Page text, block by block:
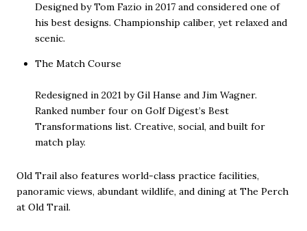
Designed by Tom Fazio in 2017 and considered one of
his best designs. Championship caliber, yet relaxed and
scenic.
The Match Course
Redesigned in 2021 by Gil Hanse and Jim Wagner.
Ranked number four on Golf Digest’s Best
Transformations list. Creative, social, and built for
match play.
Old Trail also features world-class practice facilities,
panoramic views, abundant wildlife, and dining at The Perch
at Old Trail.